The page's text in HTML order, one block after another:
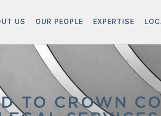
US OUR PEOPLE EXPERTISE
TO CROWN